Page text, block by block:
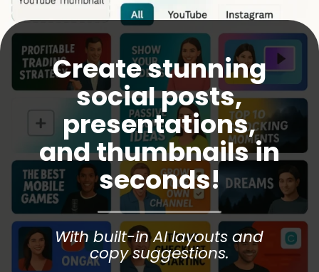
Create stunning
social posts,
presentations,
and thumbnails in
seconds!
With built-in AI layouts and
copy suggestions.